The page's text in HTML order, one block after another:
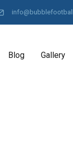
Blog Gallery